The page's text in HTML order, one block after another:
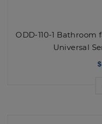
ODD-110-1 Bathroom
Universal